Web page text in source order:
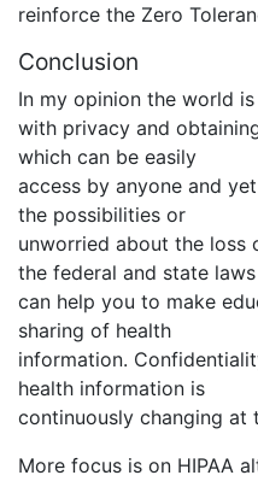
reinforce the Zero
Conclusion
In my opinion the world
with privacy and
which can be easily
access by anyone and
the possibilities or
unworried about the loss
the federal and state laws
can help you to make
sharing of health
information.
health information is
continuously changing at
More focus is on HIPAA